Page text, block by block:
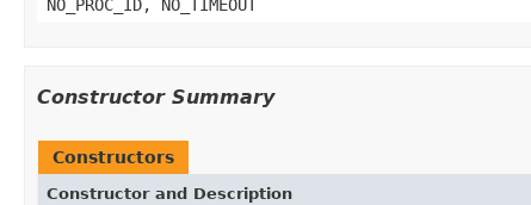
NO_PROC_ID, NO_TIMEOUT
Constructor Summary
Constructors
Constructor and Description